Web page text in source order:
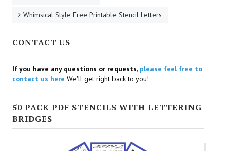
Whimsical Style Free Printable Stencil Letters
CONTACT US
If you have any questions or requests, please feel free to
contact us here We'll get right back to you!
50 PACK PDF STENCILS WITH LETTERING
BRIDGES